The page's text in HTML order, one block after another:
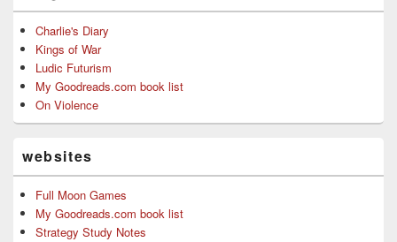
Charlie's Diary
Kings of War
Ludic Futurism
My Goodreads.com book list
On Violence
websites
Full Moon Games
My Goodreads.com book list
Strategy Study Notes